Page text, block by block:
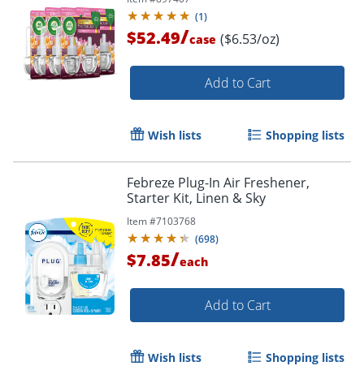
(1)
$52.49/case ($6.53/oz)
Add to Cart
Wish lists Shopping lists
Febreze Plug-In Air Freshener,
Starter Kit, Linen & Sky
Item #7103768
(698)
$7.85/each
Add to Cart
Wish lists Shopping lists